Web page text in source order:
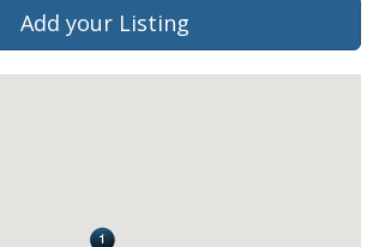
Add your Listing